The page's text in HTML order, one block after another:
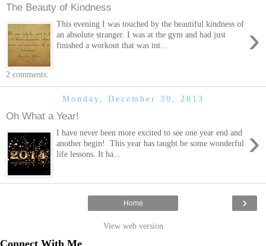
The Beauty of Kindness
›
This evening I was touched by the beautiful kindness of
an absolute stranger. I was at the gym and had just
finished a workout that was int...
2 comments:
Monday, December 30, 2013
Oh What a Year!
›
I have never been more excited to see one year end and
another begin! This year has taught be some wonderful
life lessons. It ha...
›
Home
View web version
Connect With Me